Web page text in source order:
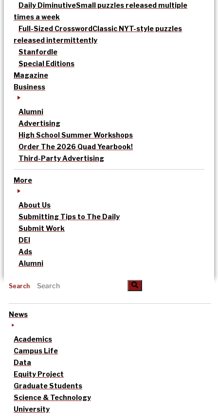
Daily DiminutiveSmall puzzles released multiple
times a week
Full-Sized CrosswordClassic NYT-style puzzles
released intermittently
Stanfordle
Special Editions
Magazine
Business
Alumni
Advertising
High School Summer Workshops
Order The 2026 Quad Yearbook!
Third-Party Advertising
More
About Us
Submitting Tips to The Daily
Submit Work
DEI
Ads
Alumni
Search
News
Academics
Campus Life
Data
Equity Project
Graduate Students
Science & Technology
University